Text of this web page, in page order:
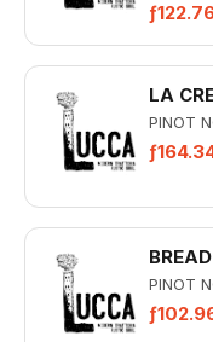
LA
PINOT
PINOT